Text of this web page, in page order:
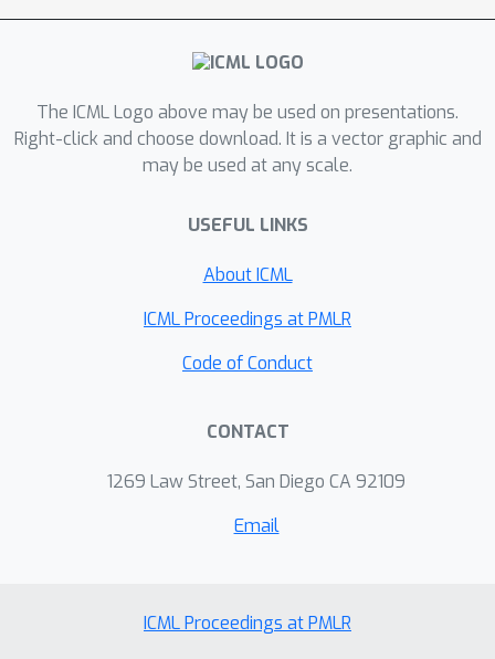
and convolutional neural networks, we
demonstrate that influence functions
understanding model behavior,
debugging models, detecting dataset
errors, and even creating visually-
The ICML Logo above may be used on presentations.
Right-click and choose download. It is a vector graphic and
may be used at any scale.
USEFUL LINKS
About ICML
ICML Proceedings at PMLR
Code of Conduct
CONTACT
1269 Law Street, San Diego CA 92109
Email
ICML Proceedings at PMLR